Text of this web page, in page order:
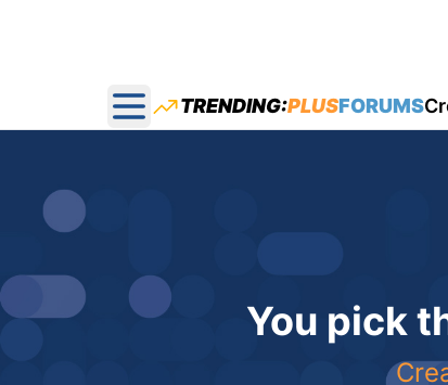
Open main menu
TRENDING:PLUSFORUMS
You pick